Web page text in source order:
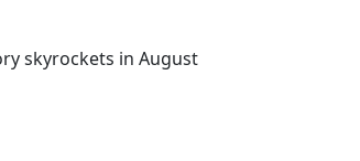
skyrockets in August